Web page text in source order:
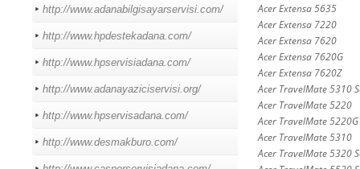
http://www.adanabilgisayarservisi.com/
http://www.hpdestekadana.com/
http://www.hpservisiadana.com/
http://www.adanayaziciservisi.org/
http://www.hpservisadana.com/
http://www.desmakburo.com/
Acer Extensa 5635
Acer Extensa 7220
Acer Extensa 7620
Acer Extensa 7620G
Acer Extensa 7620Z
Acer TravelMate 5310
Acer TravelMate 5220
Acer TravelMate 5220G
Acer TravelMate 5310
Acer TravelMate 5320